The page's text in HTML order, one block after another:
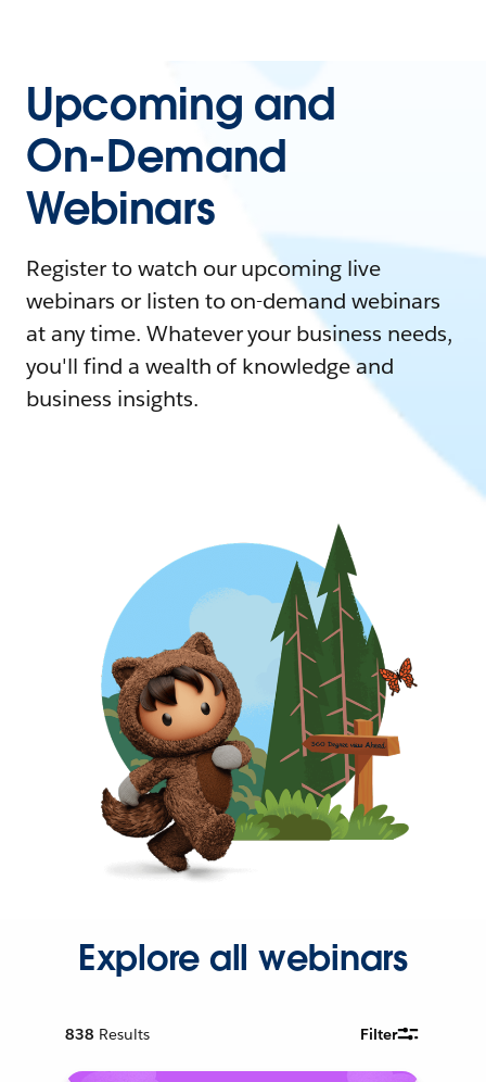
Upcoming and
On-Demand
Webinars
Register to watch our upcoming live
webinars or listen to on-demand webinars
at any time. Whatever your business needs,
you'll find a wealth of knowledge and
business insights.
Explore all webinars
838 Results Filter